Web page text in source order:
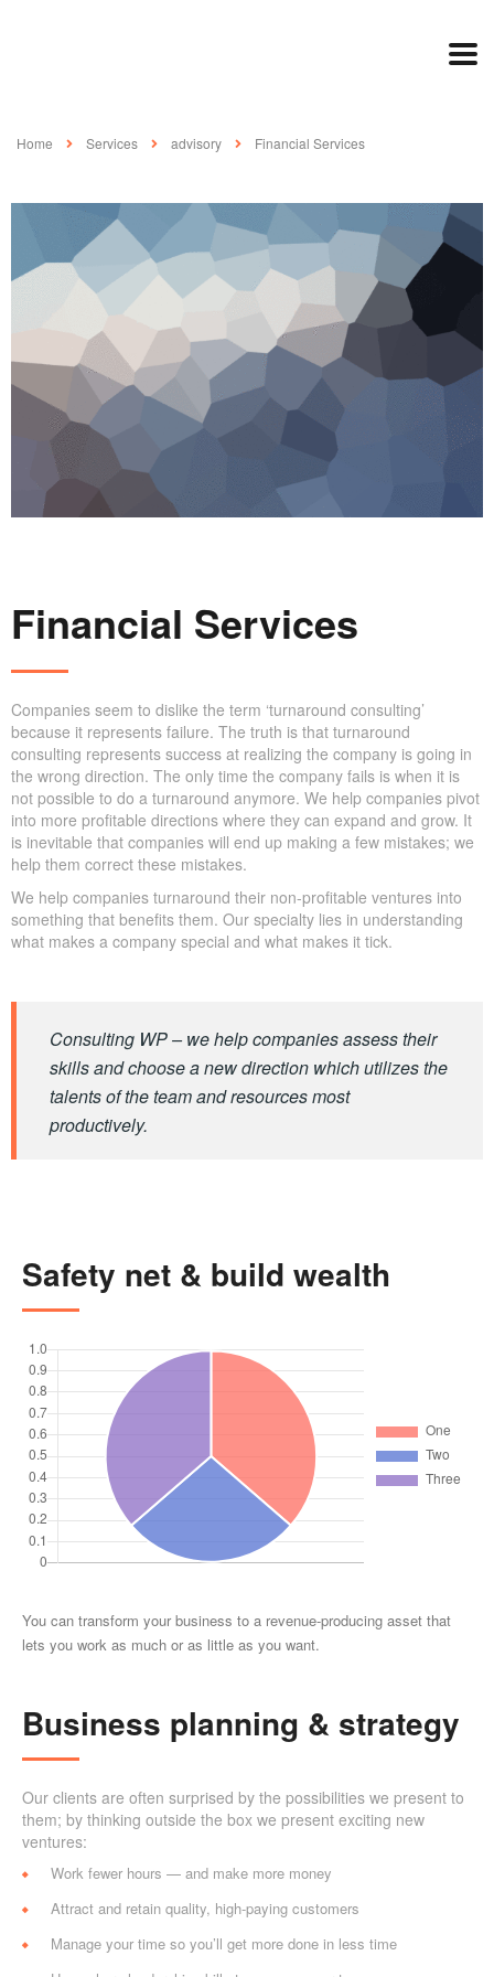
Home Services advisory Financial Services
Financial Services
Companies seem to dislike the term ‘turnaround consulting’
because it represents failure. The truth is that turnaround
consulting represents success at realizing the company is going in
the wrong direction. The only time the company fails is when it is
not possible to do a turnaround anymore. We help companies pivot
into more profitable directions where they can expand and grow. It
is inevitable that companies will end up making a few mistakes; we
help them correct these mistakes.
We help companies turnaround their non-profitable ventures into
something that benefits them. Our specialty lies in understanding
what makes a company special and what makes it tick.
Consulting WP – we help companies assess their
skills and choose a new direction which utilizes the
talents of the team and resources most
productively.
Safety net & build wealth
You can transform your business to a revenue-producing asset that
lets you work as much or as little as you want.
Business planning & strategy
Our clients are often surprised by the possibilities we present to
them; by thinking outside the box we present exciting new
ventures:
Work fewer hours — and make more money
Attract and retain quality, high-paying customers
Manage your time so you’ll get more done in less time